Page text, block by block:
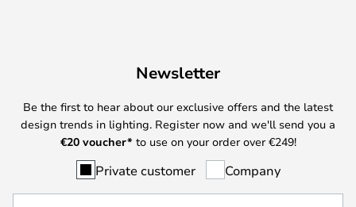
Newsletter
Be the first to hear about our exclusive offers and the latest
design trends in lighting. Register now and we'll send you a
€20 voucher* to use on your order over €249!
Private customer Company